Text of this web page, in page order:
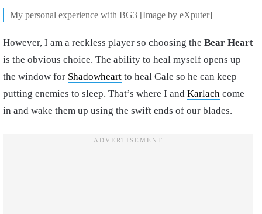
My personal experience with BG3 [Image by eXputer]
However, I am a reckless player so choosing the Bear Heart
is the obvious choice. The ability to heal myself opens up
the window for Shadowheart to heal Gale so he can keep
putting enemies to sleep. That’s where I and Karlach come
in and wake them up using the swift ends of our blades.